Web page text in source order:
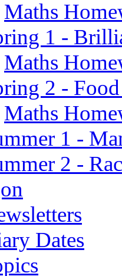
Maths
1 -
Maths
2 -
Maths
1 -
2 -
Dates